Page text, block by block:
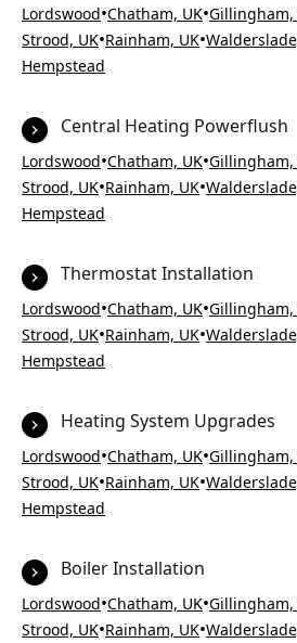
Lordswood•Chatham, UK•Gillingham,
Strood, UK•Rainham, UK•
Hempstead
Central Heating Powerflush
Lordswood•Chatham, UK•Gillingham,
Strood, UK•Rainham, UK•
Hempstead
Thermostat Installation
Lordswood•Chatham, UK•Gillingham,
Strood, UK•Rainham, UK•
Hempstead
Heating System Upgrades
Lordswood•Chatham, UK•Gillingham,
Strood, UK•Rainham, UK•
Hempstead
Boiler Installation
Lordswood•Chatham, UK•Gillingham,
Strood, UK•Rainham, UK•